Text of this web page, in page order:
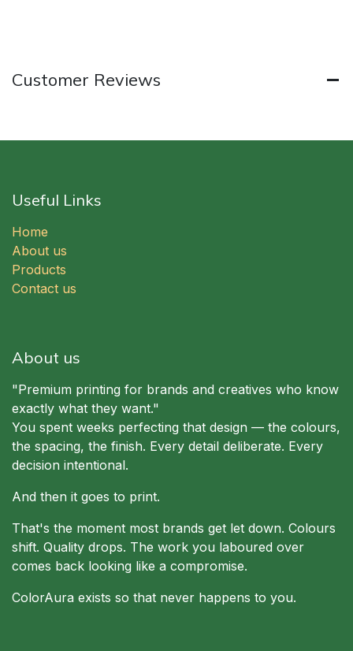
Customer Reviews
Useful Links
Home
About us
Products
Contact us
About us
"Premium printing for brands and creatives who know
exactly what they want."
You spent weeks perfecting that design — the colours,
the spacing, the finish. Every detail deliberate. Every
decision intentional.
And then it goes to print.
That's the moment most brands get let down. Colours
shift. Quality drops. The work you laboured over
comes back looking like a compromise.
ColorAura exists so that never happens to you.